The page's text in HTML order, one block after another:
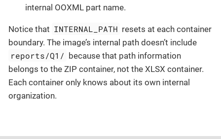
internal OOXML part name.
Notice that INTERNAL_PATH resets at each container
boundary. The image’s internal path doesn’t include
reports/Q1/ because that path information
belongs to the ZIP container, not the XLSX container.
Each container only knows about its own internal
organization.